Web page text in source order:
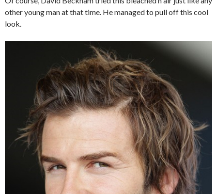
other young man at that time. He managed to pull off this cool
look.